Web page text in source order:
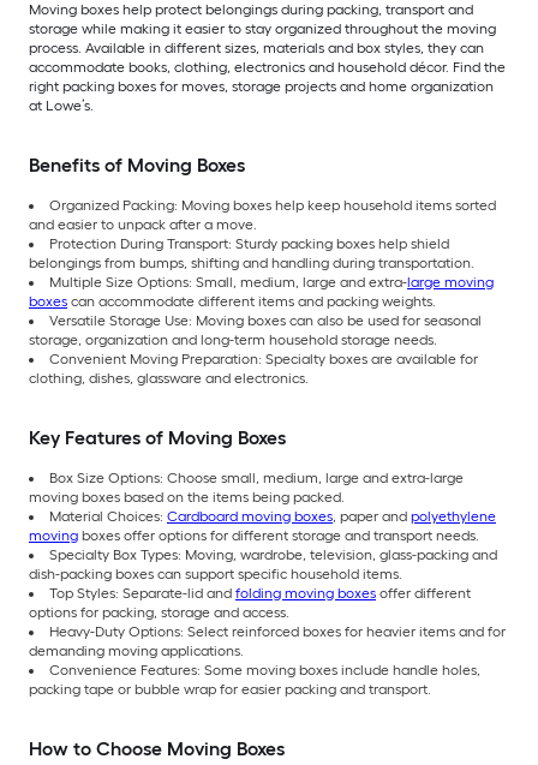
Moving boxes help protect belongings during packing, transport and
storage while making it easier to stay organized throughout the moving
process. Available in different sizes, materials and box styles, they can
accommodate books, clothing, electronics and household décor. Find the
right packing boxes for moves, storage projects and home organization
at Lowe’s.
Benefits of Moving Boxes
Organized Packing: Moving boxes help keep household items sorted
and easier to unpack after a move.
Protection During Transport: Sturdy packing boxes help shield
belongings from bumps, shifting and handling during transportation.
Multiple Size Options: Small, medium, large and extra-large moving
boxes can accommodate different items and packing weights.
Versatile Storage Use: Moving boxes can also be used for seasonal
storage, organization and long-term household storage needs.
Convenient Moving Preparation: Specialty boxes are available for
clothing, dishes, glassware and electronics.
Key Features of Moving Boxes
Box Size Options: Choose small, medium, large and extra-large
moving boxes based on the items being packed.
Material Choices: Cardboard moving boxes, paper and polyethylene
moving boxes offer options for different storage and transport needs.
Specialty Box Types: Moving, wardrobe, television, glass-packing and
dish-packing boxes can support specific household items.
Top Styles: Separate-lid and folding moving boxes offer different
options for packing, storage and access.
Heavy-Duty Options: Select reinforced boxes for heavier items and for
demanding moving applications.
Convenience Features: Some moving boxes include handle holes,
packing tape or bubble wrap for easier packing and transport.
How to Choose Moving Boxes